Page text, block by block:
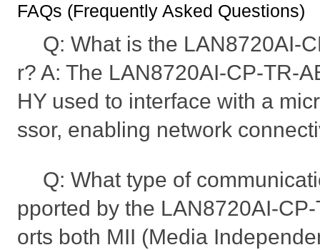
FAQs (Frequently Asked Questions)
Q: What is the LAN8720AI-
r? A: The LAN8720AI-CP-TR-
HY used to interface with a
ssor, enabling network
Q: What type of
pported by the LAN8720AI-
orts both MII (Media